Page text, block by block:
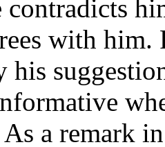
with
his
As a remark